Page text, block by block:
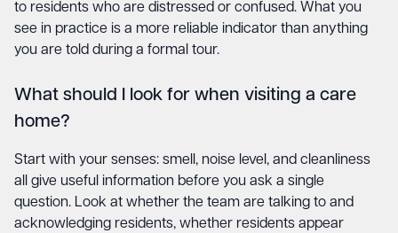
to residents who are distressed or confused. What you
see in practice is a more reliable indicator than anything
you are told during a formal tour.
What should I look for when visiting a care
home?
Start with your senses: smell, noise level, and cleanliness
all give useful information before you ask a single
question. Look at whether the team are talking to and
acknowledging residents, whether residents appear